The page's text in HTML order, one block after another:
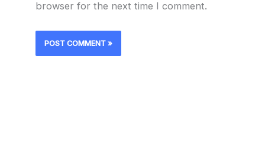
browser for the next time I comment.